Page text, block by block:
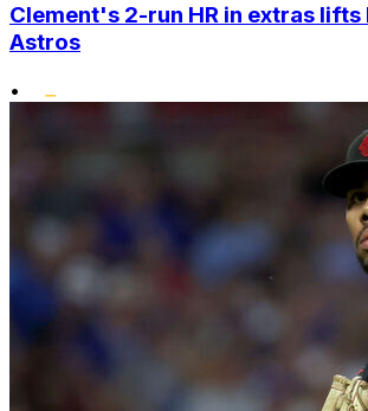
Clement's 2-run HR in extras lifts
Astros
•